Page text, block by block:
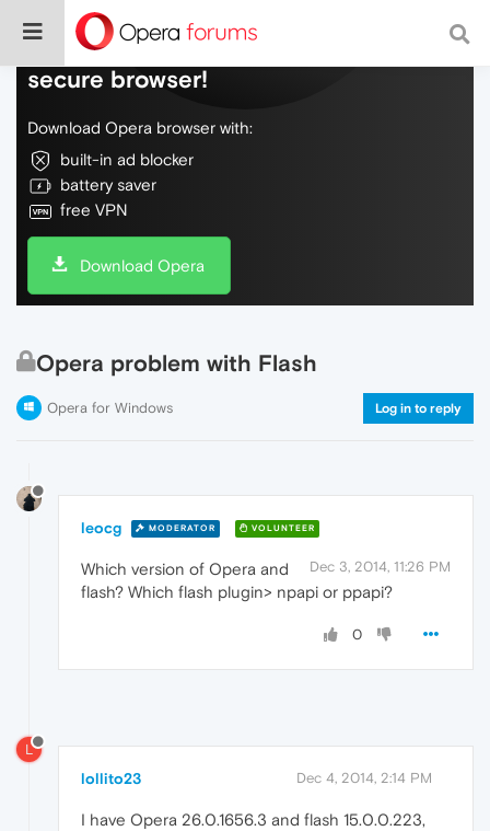
Do more on the web, with a fast and
secure browser!
Download Opera browser with:
built-in ad blocker
battery saver
free VPN
Download Opera
Opera problem with Flash
Opera for Windows Log in to reply
leocg MODERATOR VOLUNTEER
Dec 3, 2014, 11:26 PM
Which version of Opera and
flash? Which flash plugin> npapi or ppapi?
0
L
lollito23 Dec 4, 2014, 2:14 PM
I have Opera 26.0.1656.3 and flash 15.0.0.223,